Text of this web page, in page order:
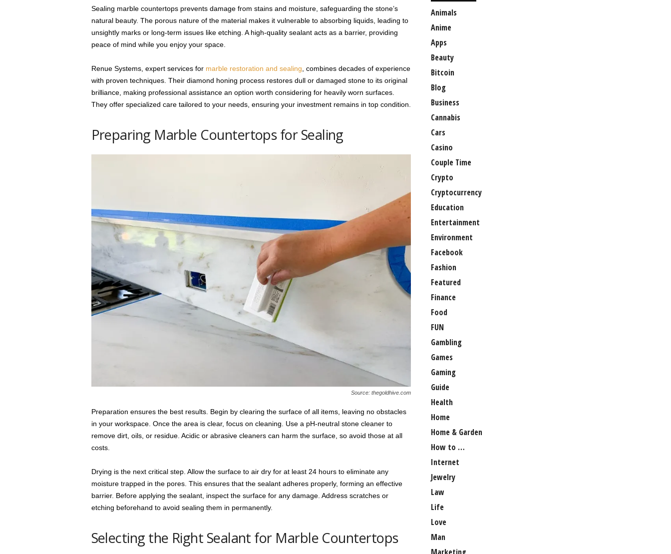
Sealing marble countertops prevents damage from stains and moisture, safeguarding the stone’s
natural beauty. The porous nature of the material makes it vulnerable to absorbing liquids, leading to
unsightly marks or long-term issues like etching. A high-quality sealant acts as a barrier, providing
peace of mind while you enjoy your space.
Renue Systems, expert services for marble restoration and sealing , combines decades of experience
with proven techniques. Their diamond honing process restores dull or damaged stone to its original
brilliance, making professional assistance an option worth considering for heavily worn surfaces.
They offer specialized care tailored to your needs, ensuring your investment remains in top condition.
Preparing Marble Countertops for Sealing
Source: thegoldhive.com
Preparation ensures the best results. Begin by clearing the surface of all items, leaving no obstacles
in your workspace. Once the area is clear, focus on cleaning. Use a pH-neutral stone cleaner to
remove dirt, oils, or residue. Acidic or abrasive cleaners can harm the surface, so avoid those at all
costs.
Drying is the next critical step. Allow the surface to air dry for at least 24 hours to eliminate any
moisture trapped in the pores. This ensures that the sealant adheres properly, forming an effective
barrier. Before applying the sealant, inspect the surface for any damage. Address scratches or
etching beforehand to avoid sealing them in permanently.
Selecting the Right Sealant for Marble Countertops
Animals
Anime
Apps
Beauty
Bitcoin
Blog
Business
Cannabis
Cars
Casino
Couple Time
Crypto
Cryptocurrency
Education
Entertainment
Environment
Facebook
Fashion
Featured
Finance
Food
FUN
Gambling
Games
Gaming
Guide
Health
Home
Home & Garden
How to …
Internet
Jewelry
Law
Life
Love
Man